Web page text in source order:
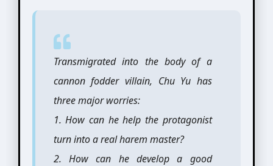
Transmigrated into the body of a
cannon fodder villain, Chu Yu has
three major worries:
1. How can he help the protagonist
turn into a real harem master?
2. How can he develop a good